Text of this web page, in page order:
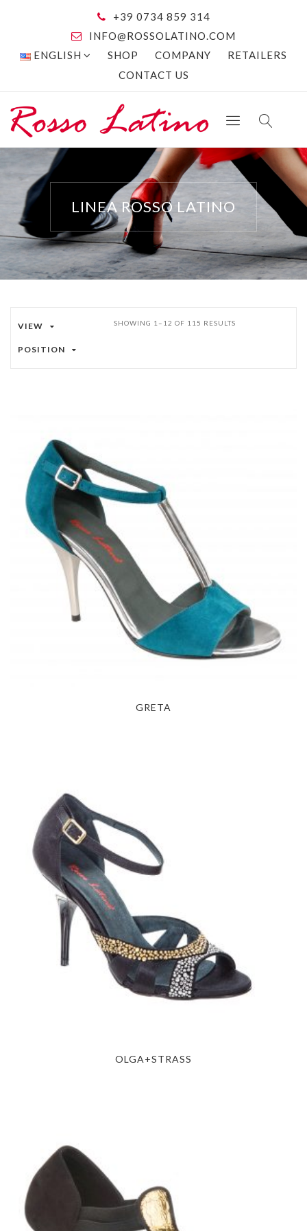
+39 0734 859 314
INFO@ROSSOLATINO.COM
ENGLISH
SHOP COMPANY
RETAILERS
CONTACT US
LINEA ROSSO LATINO
VIEW
POSITION
SHOWING 1–12 OF 115 RESULTS
GRETA
OLGA+STRASS